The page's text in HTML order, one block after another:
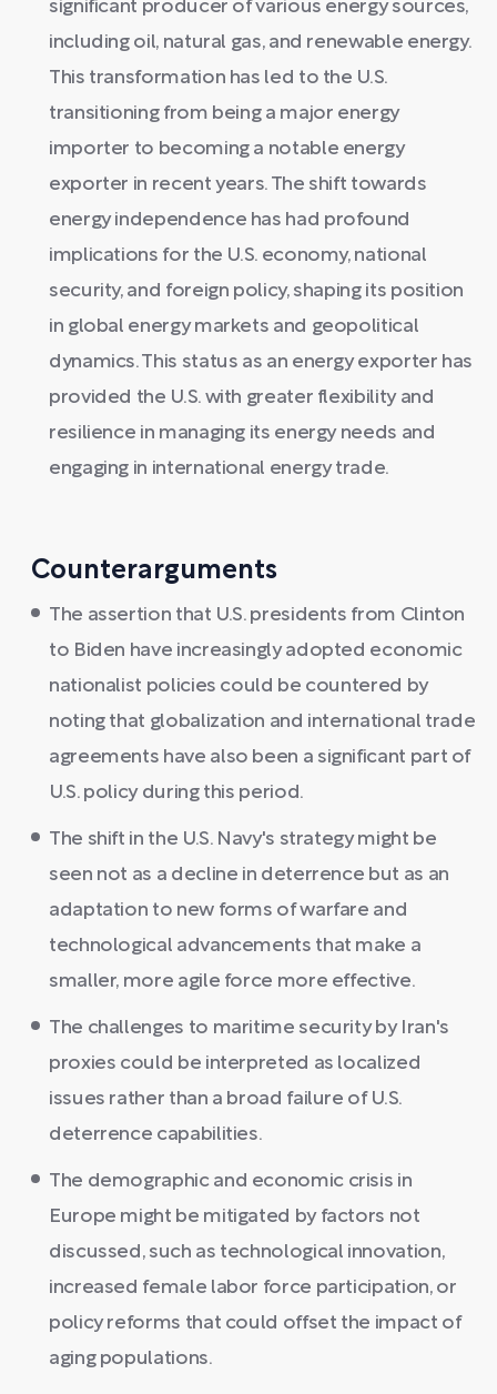
significant producer of various energy sources,
including oil, natural gas, and renewable energy.
This transformation has led to the U.S.
transitioning from being a major energy
importer to becoming a notable energy
exporter in recent years. The shift towards
energy independence has had profound
implications for the U.S. economy, national
security, and foreign policy, shaping its position
in global energy markets and geopolitical
dynamics. This status as an energy exporter has
provided the U.S. with greater flexibility and
resilience in managing its energy needs and
engaging in international energy trade.
Counterarguments
The assertion that U.S. presidents from Clinton
to Biden have increasingly adopted economic
nationalist policies could be countered by
noting that globalization and international trade
agreements have also been a significant part of
U.S. policy during this period.
The shift in the U.S. Navy's strategy might be
seen not as a decline in deterrence but as an
adaptation to new forms of warfare and
technological advancements that make a
smaller, more agile force more effective.
The challenges to maritime security by Iran's
proxies could be interpreted as localized
issues rather than a broad failure of U.S.
deterrence capabilities.
The demographic and economic crisis in
Europe might be mitigated by factors not
discussed, such as technological innovation,
increased female labor force participation, or
policy reforms that could offset the impact of
aging populations.